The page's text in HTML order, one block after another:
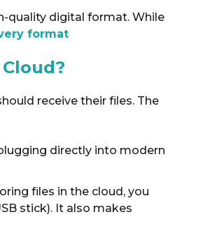
quality digital format. While
format
receive their files. The
directly into modern
files in the cloud, you
stick). It also makes